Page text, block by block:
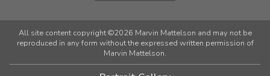
All site content copyright ©2026 Marvin Mattelson and may not be
reproduced in any form without the expressed written permission of
Marvin Mattelson.